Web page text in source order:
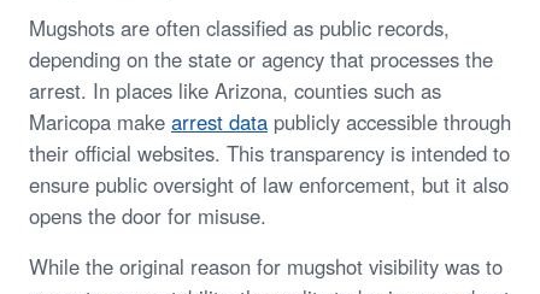
Mugshots are often classified as public records,
depending on the state or agency that processes the
arrest. In places like Arizona, counties such as
Maricopa make arrest data publicly accessible through
their official websites. This transparency is intended to
ensure public oversight of law enforcement, but it also
opens the door for misuse.
While the original reason for mugshot visibility was to